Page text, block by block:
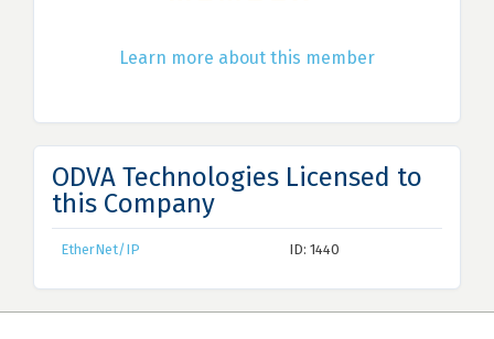
Learn more about this member
ODVA Technologies Licensed to
this Company
EtherNet/IP ID: 1440